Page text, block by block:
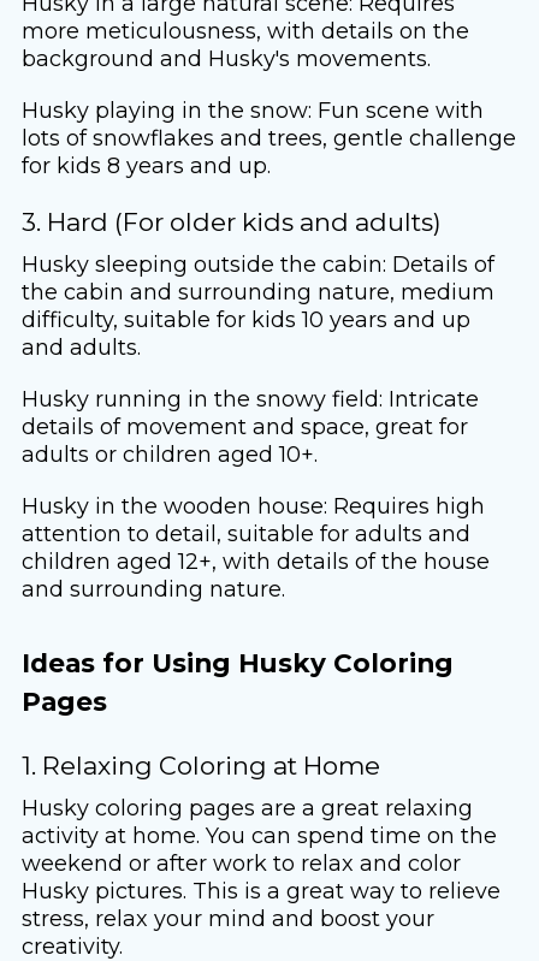
more meticulousness, with details on the
background and Husky's movements.
Husky playing in the snow: Fun scene with
lots of snowflakes and trees, gentle challenge
for kids 8 years and up.
3. Hard (For older kids and adults)
Husky sleeping outside the cabin: Details of
the cabin and surrounding nature, medium
difficulty, suitable for kids 10 years and up
and adults.
Husky running in the snowy field: Intricate
details of movement and space, great for
adults or children aged 10+.
Husky in the wooden house: Requires high
attention to detail, suitable for adults and
children aged 12+, with details of the house
and surrounding nature.
Ideas for Using Husky Coloring
Pages
1. Relaxing Coloring at Home
Husky coloring pages are a great relaxing
activity at home. You can spend time on the
weekend or after work to relax and color
Husky pictures. This is a great way to relieve
stress, relax your mind and boost your
creativity.